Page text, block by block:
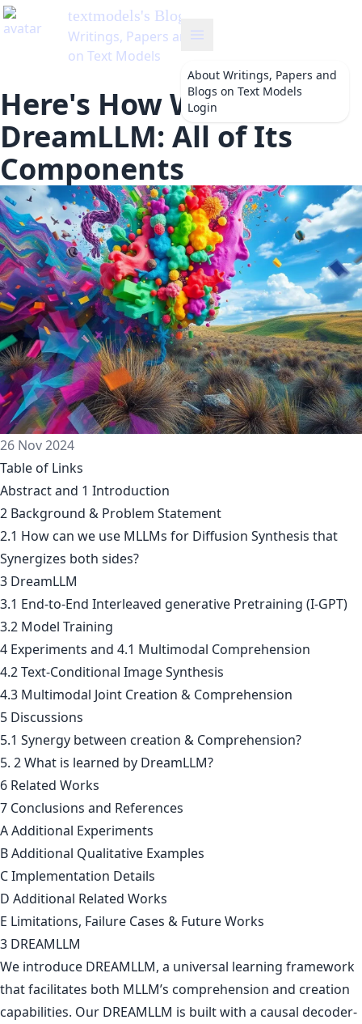
textmodels's Blog
Writings, Papers and Blogs
on Text Models
About Writings, Papers and
Blogs on Text Models
Login
Here's How We Built
DreamLLM: All of Its
Components
26 Nov 2024
Table of Links
Abstract and 1 Introduction
2 Background & Problem Statement
2.1 How can we use MLLMs for Diffusion Synthesis that
Synergizes both sides?
3 DreamLLM
3.1 End-to-End Interleaved generative Pretraining (I-GPT)
3.2 Model Training
4 Experiments and 4.1 Multimodal Comprehension
4.2 Text-Conditional Image Synthesis
4.3 Multimodal Joint Creation & Comprehension
5 Discussions
5.1 Synergy between creation & Comprehension?
5. 2 What is learned by DreamLLM?
6 Related Works
7 Conclusions and References
A Additional Experiments
B Additional Qualitative Examples
C Implementation Details
D Additional Related Works
E Limitations, Failure Cases & Future Works
3 DREAMLLM
We introduce DREAMLLM, a universal learning framework
that facilitates both MLLM’s comprehension and creation
capabilities. Our DREAMLLM is built with a causal decoder-